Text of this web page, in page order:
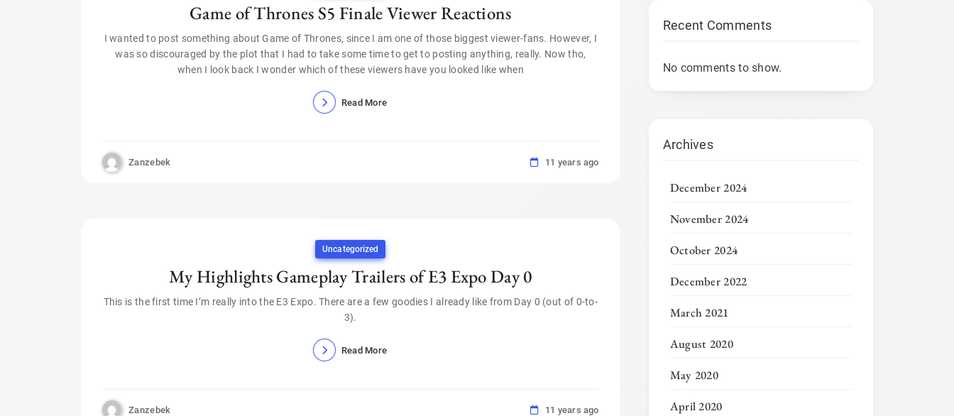
Game of Thrones S5 Finale Viewer Reactions
I wanted to post something about Game of Thrones, since I am one of those biggest viewer-fans. However, I
was so discouraged by the plot that I had to take some time to get to posting anything, really. Now tho,
when I look back I wonder which of these viewers have you looked like when
Read More
Zanzebek 11 years ago
Uncategorized
My Highlights Gameplay Trailers of E3 Expo Day 0
This is the first time I’m really into the E3 Expo. There are a few goodies I already like from Day 0 (out of 0-to-
3).
Read More
Zanzebek 11 years ago
Recent Comments
No comments to show.
Archives
December 2024
November 2024
October 2024
December 2022
March 2021
August 2020
May 2020
April 2020